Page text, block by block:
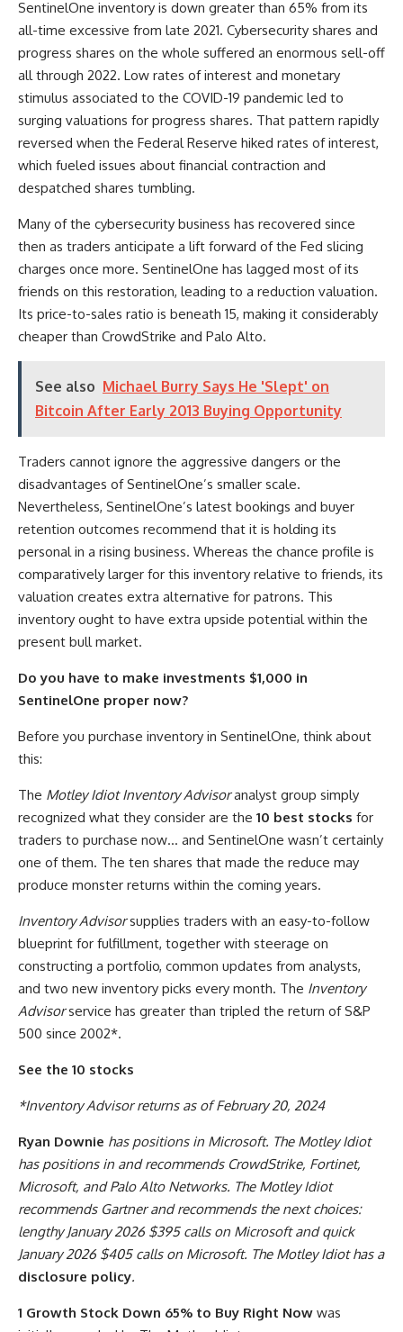
SentinelOne inventory is down greater than 65% from its
all-time excessive from late 2021. Cybersecurity shares and
progress shares on the whole suffered an enormous sell-off
all through 2022. Low rates of interest and monetary
stimulus associated to the COVID-19 pandemic led to
surging valuations for progress shares. That pattern rapidly
reversed when the Federal Reserve hiked rates of interest,
which fueled issues about financial contraction and
despatched shares tumbling.
Many of the cybersecurity business has recovered since
then as traders anticipate a lift forward of the Fed slicing
charges once more. SentinelOne has lagged most of its
friends on this restoration, leading to a reduction valuation.
Its price-to-sales ratio is beneath 15, making it considerably
cheaper than CrowdStrike and Palo Alto.
See also Michael Burry Says He 'Slept' on
Bitcoin After Early 2013 Buying Opportunity
Traders cannot ignore the aggressive dangers or the
disadvantages of SentinelOne’s smaller scale.
Nevertheless, SentinelOne’s latest bookings and buyer
retention outcomes recommend that it is holding its
personal in a rising business. Whereas the chance profile is
comparatively larger for this inventory relative to friends, its
valuation creates extra alternative for patrons. This
inventory ought to have extra upside potential within the
present bull market.
Do you have to make investments $1,000 in
SentinelOne proper now?
Before you purchase inventory in SentinelOne, think about
this:
The Motley Idiot Inventory Advisoranalyst group simply
recognized what they consider are the 10 best stocks for
traders to purchase now… and SentinelOne wasn’t certainly
one of them. The ten shares that made the reduce may
produce monster returns within the coming years.
Inventory Advisorsupplies traders with an easy-to-follow
blueprint for fulfillment, together with steerage on
constructing a portfolio, common updates from analysts,
and two new inventory picks every month. The Inventory
Advisorservice has greater than tripled the return of S&P
500 since 2002*.
See the 10 stocks
*Inventory Advisor returns as of February 20, 2024
Ryan Downie has positions in Microsoft. The Motley Idiot
has positions in and recommends CrowdStrike, Fortinet,
Microsoft, and Palo Alto Networks. The Motley Idiot
recommends Gartner and recommends the next choices:
lengthy January 2026 $395 calls on Microsoft and quick
January 2026 $405 calls on Microsoft. The Motley Idiot has a
disclosure policy.
1 Growth Stock Down 65% to Buy Right Now was